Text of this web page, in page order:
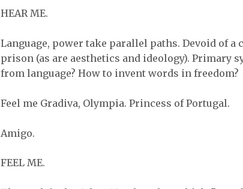
HEAR ME.
Language, power take parallel paths. Devoid of a
prison (as are aesthetics and ideology). Primary
from language? How to invent words in freedom?
Feel me Gradiva, Olympia. Princess of Portugal.
Amigo.
FEEL ME.